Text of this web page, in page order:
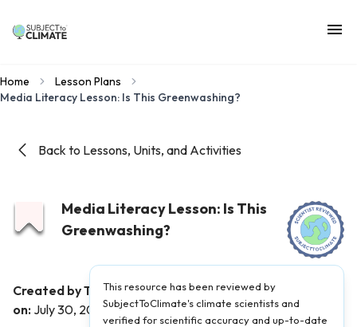
Home
Lesson Plans
Media Literacy Lesson: Is This Greenwashing?
Back to Lessons, Units, and Activities
Media Literacy Lesson: Is This
Greenwashing?
This resource has been reviewed by
SubjectToClimate's climate scientists and
verified for scientific accuracy and up-to-date
Created by Teacher(s):Dan Castrigano |
Published
on: July 30, 2021